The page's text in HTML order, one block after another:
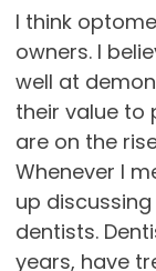
I think
owners. I
well at
their value to
are on the
Whenever I
up
dentists.
years, have